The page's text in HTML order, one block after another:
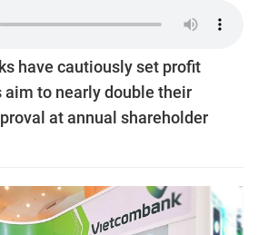
have cautiously set profit
to nearly double their
at annual shareholder